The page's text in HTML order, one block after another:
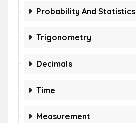
Probability And Statistics
Trigonometry
Decimals
Time
Measurement